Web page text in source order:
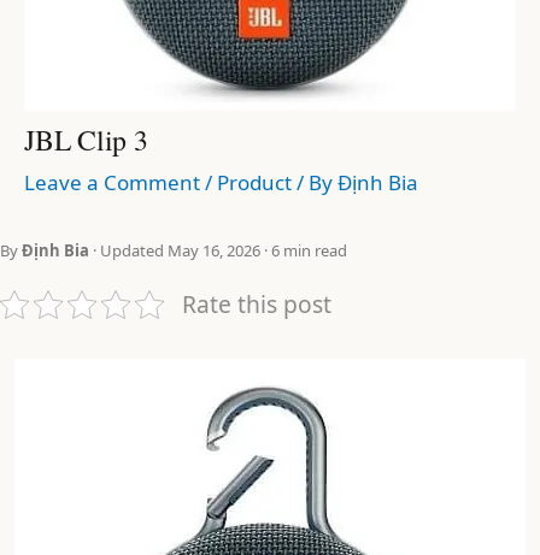
JBL Clip 3
Leave a Comment/ Product/ ByĐịnh Bia
ByĐịnh Bia · Updated May 16, 2026 · 6 min read
Rate this post